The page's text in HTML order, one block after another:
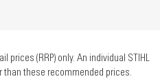
(RRP) only. An individual STIHL
than these recommended prices.